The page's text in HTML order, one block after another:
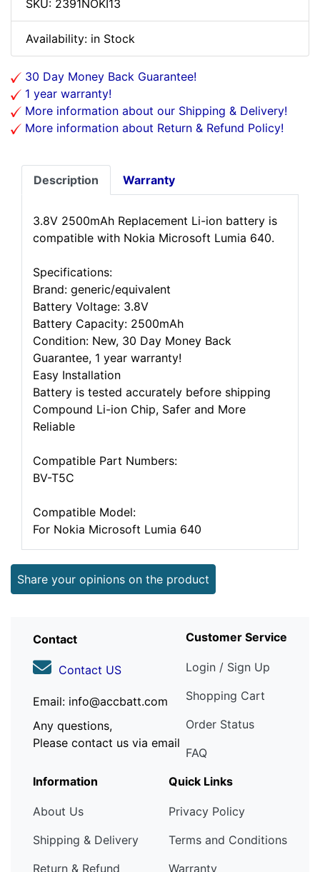
SKU: 2391NOKI13
Availability: in Stock
30 Day Money Back Guarantee!
1 year warranty!
More information about our Shipping & Delivery!
More information about Return & Refund Policy!
Description Warranty
3.8V 2500mAh Replacement Li-ion battery is
compatible with Nokia Microsoft Lumia 640.
Specifications:
Brand: generic/equivalent
Battery Voltage: 3.8V
Battery Capacity: 2500mAh
Condition: New, 30 Day Money Back
Guarantee, 1 year warranty!
Easy Installation
Battery is tested accurately before shipping
Compound Li-ion Chip, Safer and More
Reliable
Compatible Part Numbers:
BV-T5C
Compatible Model:
For Nokia Microsoft Lumia 640
Share your opinions on the product
Contact
Contact US
Email: info@accbatt.com
Any questions,
Please contact us via email
Customer Service
Login / Sign Up
Shopping Cart
Order Status
FAQ
Information
About Us
Shipping & Delivery
Return & Refund
Quick Links
Privacy Policy
Terms and Conditions
Warranty